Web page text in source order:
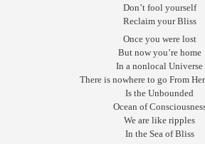
Don’t fool yourself
Reclaim your Bliss
Once you were lost
But now you’re home
In a nonlocal Universe
There is nowhere to go From
Is the Unbounded
Ocean of
We are like ripples
In the Sea of Bliss